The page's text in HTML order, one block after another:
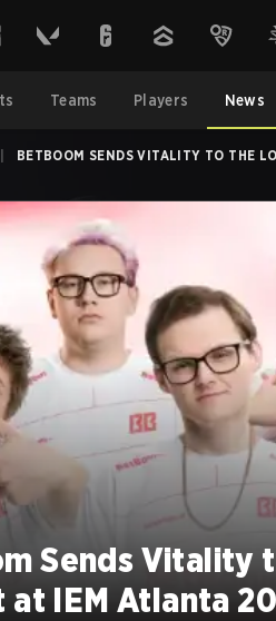
Teams Players News
BETBOOM SENDS VITALITY TO THE
Sends Vitality
at IEM Atlanta